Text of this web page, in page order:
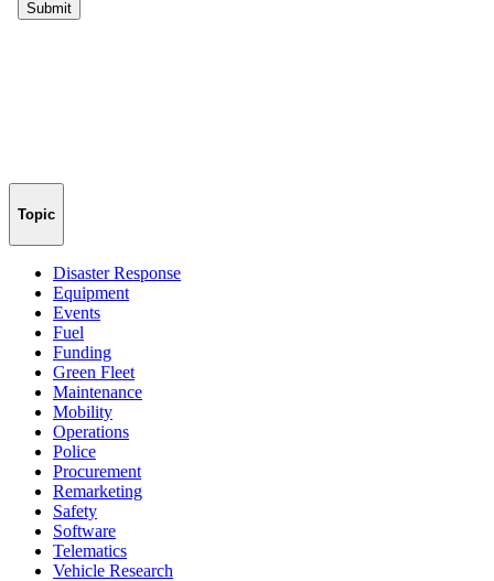
Topic
Disaster Response
Equipment
Events
Fuel
Funding
Green Fleet
Maintenance
Mobility
Operations
Police
Procurement
Remarketing
Safety
Software
Telematics
Vehicle Research